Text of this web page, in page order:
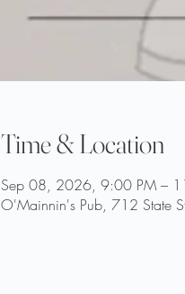
Time & Location
Sep 08, 2026, 9:00 PM –
O'Mainnin's Pub, 712 State